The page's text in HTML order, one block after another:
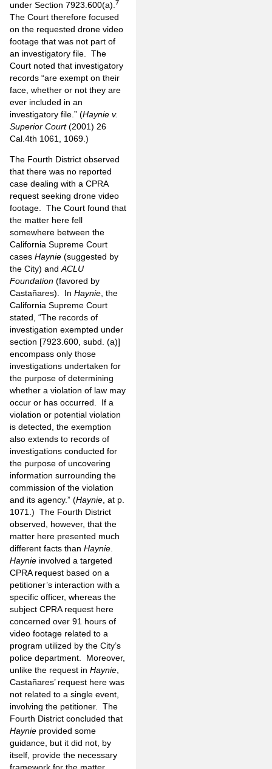
under Section 7923.600(a). 7
The Court therefore focused
on the requested drone video
footage that was not part of
an investigatory file. The
Court noted that investigatory
records “are exempt on their
face, whether or not they are
ever included in an
investigatory file.” (Haynie v.
Superior Court(2001) 26
Cal.4th 1061, 1069.)
The Fourth District observed
that there was no reported
case dealing with a CPRA
request seeking drone video
footage. The Court found that
the matter here fell
somewhere between the
California Supreme Court
cases Haynie (suggested by
the City) andACLU
Foundation (favored by
Castañares). In Haynie, the
California Supreme Court
stated, “The records of
investigation exempted under
section [7923.600, subd. (a)]
encompass only those
investigations undertaken for
the purpose of determining
whether a violation of law may
occur or has occurred. If a
violation or potential violation
is detected, the exemption
also extends to records of
investigations conducted for
the purpose of uncovering
information surrounding the
commission of the violation
and its agency.” (Haynie, at p.
1071.) The Fourth District
observed, however, that the
matter here presented much
different facts than Haynie.
Haynie involved a targeted
CPRA request based on a
petitioner’s interaction with a
specific officer, whereas the
subject CPRA request here
concerned over 91 hours of
video footage related to a
program utilized by the City’s
police department. Moreover,
unlike the request in Haynie,
Castañares’ request here was
not related to a single event,
involving the petitioner. The
Fourth District concluded that
Haynie provided some
guidance, but it did not, by
itself, provide the necessary